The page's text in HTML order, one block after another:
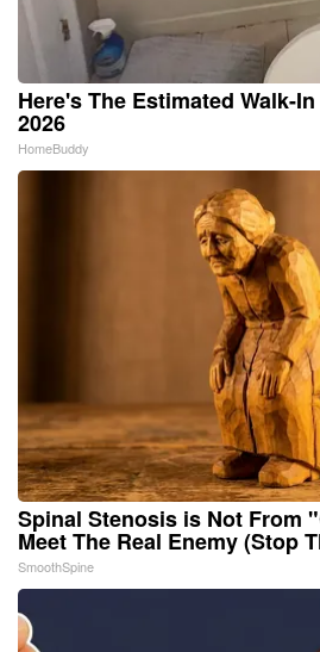
Here's The Estimated Walk-
2026
HomeBuddy
Spinal Stenosis is Not From
Meet The Real Enemy (Stop
SmoothSpine